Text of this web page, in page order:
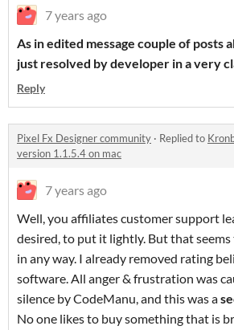
7 years ago
As in edited message couple of posts
just resolved by developer in a very
Reply
Pixel Fx Designer community · Replied to
version 1.1.5.4 on mac
7 years ago
Well, you affiliates customer support
desired, to put it lightly. But that
in any way. I already removed rating
software. All anger & frustration was
silence by CodeManu, and this was a
No one likes to buy something that is